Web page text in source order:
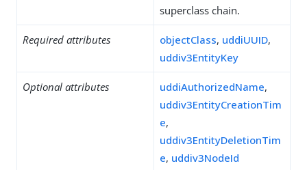
superclass chain.
Required attributes objectClass, uddiUUID,
uddiv3EntityKey
Optional attributes uddiAuthorizedName,
uddiv3EntityCreationTim
e,
uddiv3EntityDeletionTim
e, uddiv3NodeId